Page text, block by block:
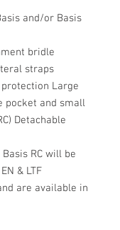
and/or Basis
bridle
straps
Large
pocket and small
Detachable
RC will be
& LTF
are available in